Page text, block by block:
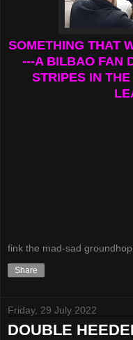
SOMETHING THAT
---A BILBAO FAN
STRIPES IN
fink the mad-sad
Share
Friday, 29 July 2022
DOUBLE